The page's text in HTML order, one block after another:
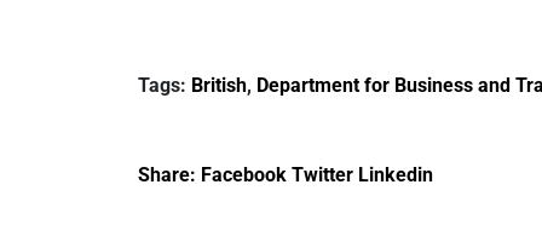
creativity in Saudi
Tags: British, Department for Business and
Share: Facebook Twitter Linkedin